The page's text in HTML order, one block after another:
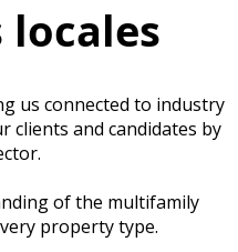
locales
us connected to industry
clients and candidates by
of the multifamily
property type.